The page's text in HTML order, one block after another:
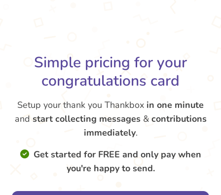
Simple pricing for your
congratulations card
Setup your thank you Thankbox in one minute
and start collecting messages & contributions
immediately.
Get started for FREE and only pay when
you're happy to send.